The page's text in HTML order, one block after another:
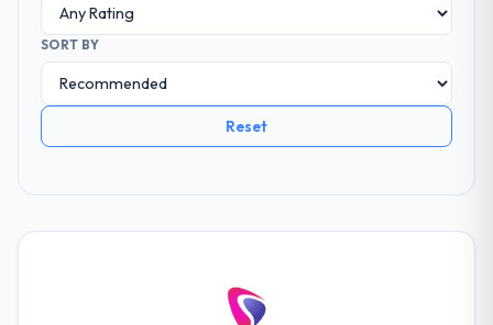
SORT BY
Reset